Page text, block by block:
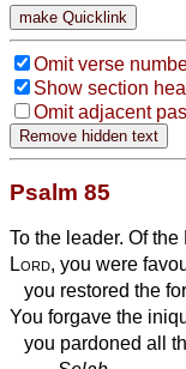
Omit verse
Show section
Omit adjacent
Psalm 85
To the leader. Of
Lord, you were
you restored the
You forgave the
you pardoned all